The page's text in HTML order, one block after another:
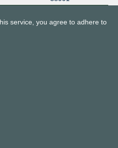
service, you agree to adhere to